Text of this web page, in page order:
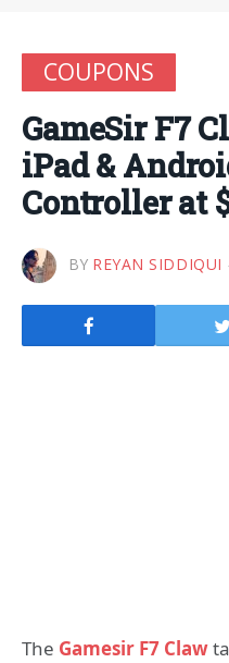
COUPONS
GameSir F7
iPad &
Controller at
BY REYAN SIDDIQUI
The Gamesir F7 Claw